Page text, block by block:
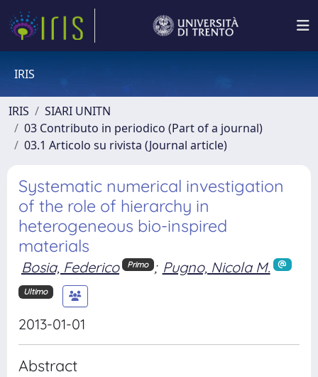
IRIS
IRIS
SIARI UNITN
03 Contributo in periodico (Part of a journal)
03.1 Articolo su rivista (Journal article)
Systematic numerical investigation
of the role of hierarchy in
heterogeneous bio-inspired
materials
Bosia, Federico Primo ; Pugno, Nicola M.
Ultimo
2013-01-01
Abstract